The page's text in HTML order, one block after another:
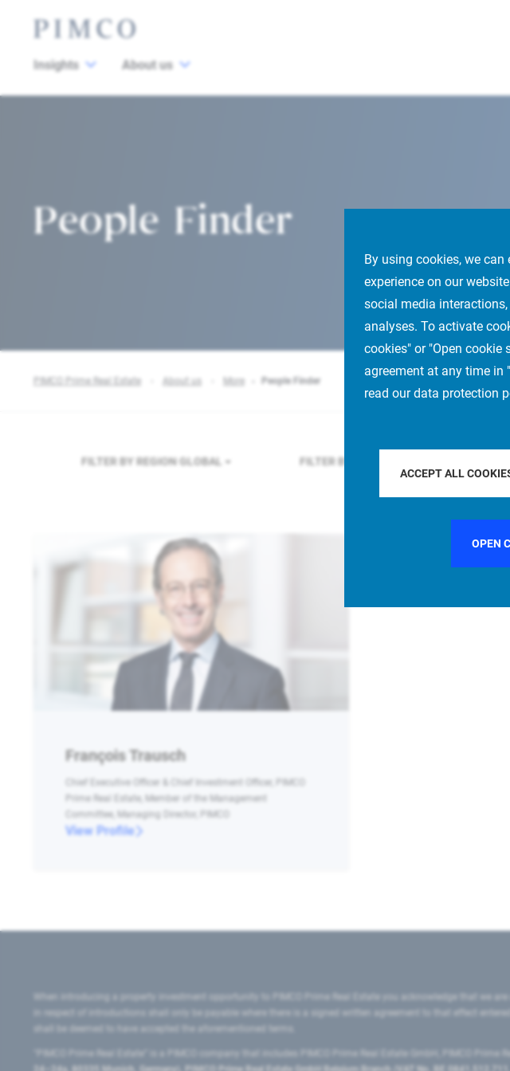
By using cookies, we
experience on our
social media
analyses. To activate
cookies" or "Open cookie
agreement at any time in
read our data protection
ACCEPT ALL
OPEN
Insights About us
People Finder
PIMCO Prime Real Estate About us More People Finder
FILTER BY REGION GLOBAL FILTER BY COUNTRY
François Trausch
Chief Executive Officer & Chief Investment Officer, PIMCO
Prime Real Estate, Member of the Management
Committee, Managing Director, PIMCO
View Profile
When introducing a property investment opportunity to PIMCO Prime Real Estate you acknowledge that we
in respect of introductions shall only be payable where there is a signed written agreement to that effect
shall be deemed to have accepted the aforementioned terms.
"PIMCO Prime Real Estate” is a PIMCO company that includes PIMCO Prime Real Estate GmbH, PIMCO Prime